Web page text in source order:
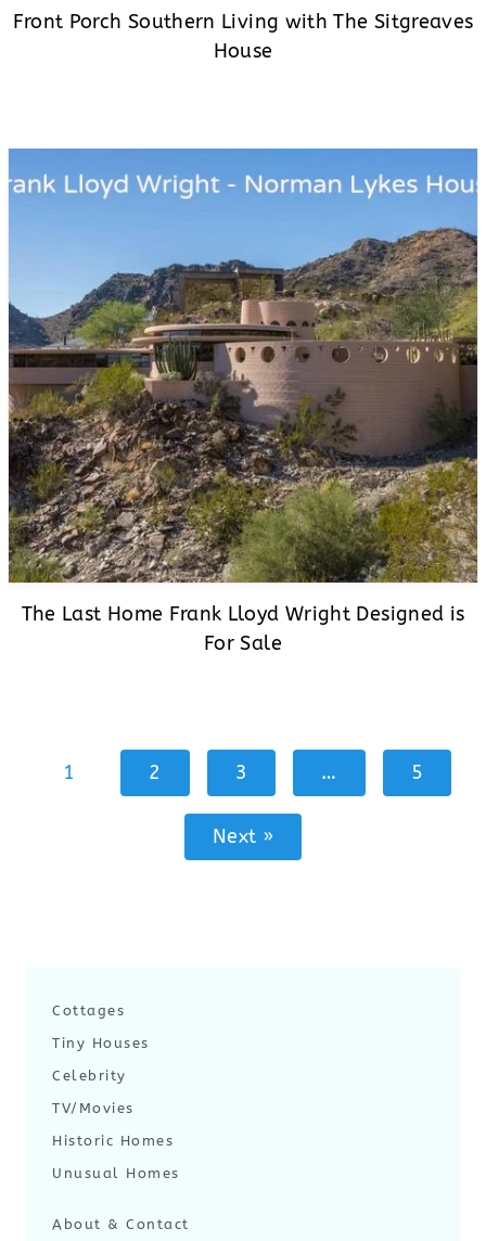
Front Porch Southern Living with The Sitgreaves
House
The Last Home Frank Lloyd Wright Designed is
For Sale
1 2 3 … 5
Next »
Cottages
Tiny Houses
Celebrity
TV/Movies
Historic Homes
Unusual Homes
About & Contact